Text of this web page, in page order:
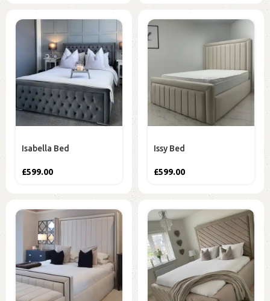
Isabella Bed
£599.00
Issy Bed
£599.00